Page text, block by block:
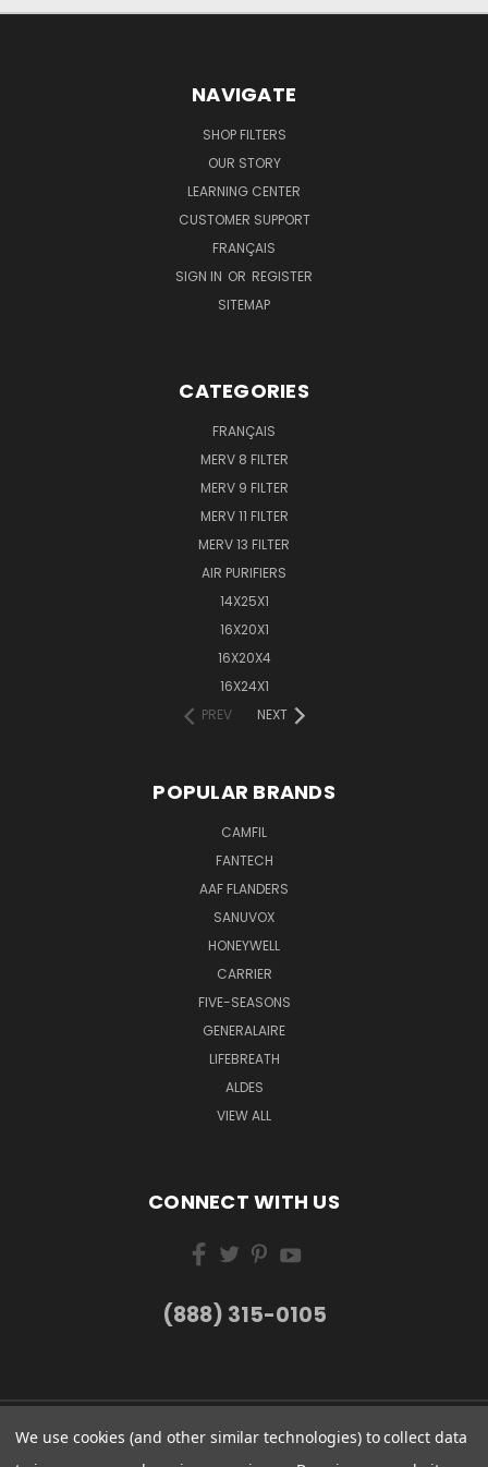
NAVIGATE
SHOP FILTERS
OUR STORY
LEARNING CENTER
CUSTOMER SUPPORT
FRANÇAIS
SIGN IN OR REGISTER
SITEMAP
CATEGORIES
FRANÇAIS
MERV 8 FILTER
MERV 9 FILTER
MERV 11 FILTER
MERV 13 FILTER
AIR PURIFIERS
14X25X1
16X20X1
16X20X4
16X24X1
PREV
NEXT
POPULAR BRANDS
CAMFIL
FANTECH
AAF FLANDERS
SANUVOX
HONEYWELL
CARRIER
FIVE-SEASONS
GENERALAIRE
LIFEBREATH
ALDES
VIEW ALL
CONNECT WITH US
(888) 315-0105
We use cookies (and other similar technologies) to collect data